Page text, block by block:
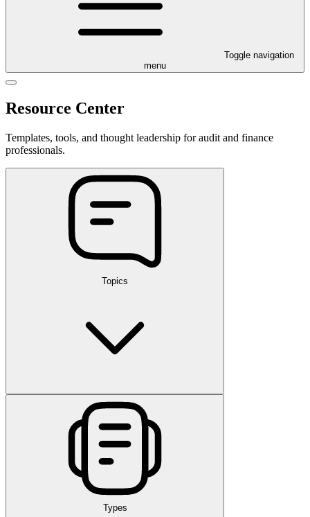
Toggle navigation
menu
Resource Center
Templates, tools, and thought leadership for audit and finance
professionals.
Topics
Types